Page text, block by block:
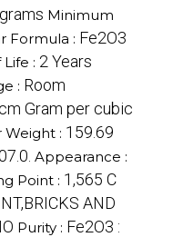
Minimum
Formula : Fe2O3
: 2 Years
: Room
Gram per cubic
Weight : 159.69
Appearance :
Point : 1,565 C
AND
Purity : Fe2O3 :